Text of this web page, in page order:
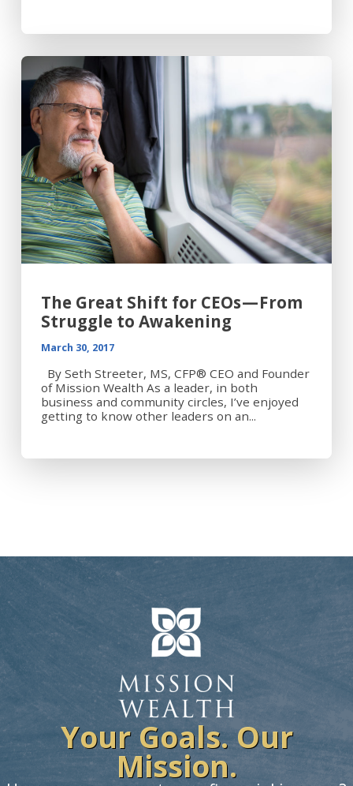
The Great Shift for CEOs — From
Struggle to Awakening
March 30, 2017
By Seth Streeter, MS, CFP® CEO and Founder
of Mission Wealth As a leader, in both
business and community circles, I’ve enjoyed
getting to know other leaders on an...
Your Goals. Our
Mission.